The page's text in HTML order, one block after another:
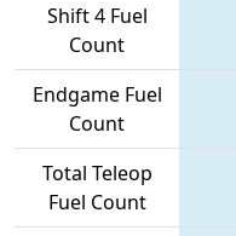
Shift 4 Fuel
Count
Endgame Fuel
Count
Total Teleop
Fuel Count